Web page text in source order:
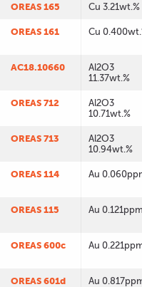
OREAS 165 Cu 3.21wt.%
OREAS 161 Cu
AC18.10660
Al2O3
11.37wt.%
OREAS 712
Al2O3
10.71wt.%
OREAS 713
Al2O3
10.94wt.%
OREAS 114 Au
OREAS 115 Au 0.121ppm
OREAS 600c Au
OREAS 601d Au